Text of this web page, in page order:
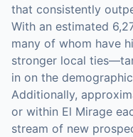
that consistently
With an estimated
many of whom have
stronger local
in on the
Additionally,
or within El Mirage
stream of new